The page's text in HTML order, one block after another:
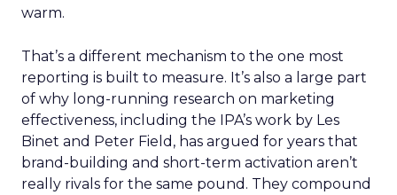
warm.
That’s a different mechanism to the one most
reporting is built to measure. It’s also a large part
of why long-running research on marketing
effectiveness, including the IPA’s work by Les
Binet and Peter Field, has argued for years that
brand-building and short-term activation aren’t
really rivals for the same pound. They compound